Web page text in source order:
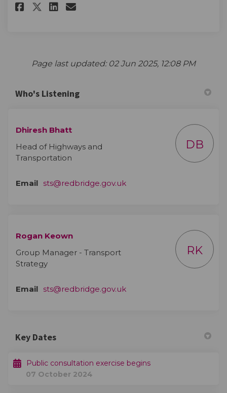
Share Sustainable Transport
Share Sustainable
Share Sustainable
Email Sustainable
Page last updated: 02 Jun 2025, 12:08 PM
Who's Listening
Dhiresh Bhatt
Head of Highways and
Transportation
DB
Email sts@redbridge.gov.uk(External link)
Rogan Keown
Group Manager - Transport
Strategy
RK
Email sts@redbridge.gov.uk(External link)
Key Dates
Public consultation exercise begins
07 October 2024